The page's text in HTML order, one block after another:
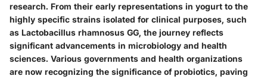
research. From their early representations in yogurt to the
highly specific strains isolated for clinical purposes, such
as Lactobacillus rhamnosus GG, the journey reflects
significant advancements in microbiology and health
sciences. Various governments and health organizations
are now recognizing the significance of probiotics, paving